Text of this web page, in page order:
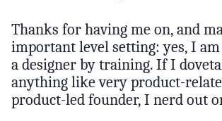
Thanks for having me on, and
important level setting: yes, I am
a designer by training. If I
anything like very product-
product-led founder, I nerd out